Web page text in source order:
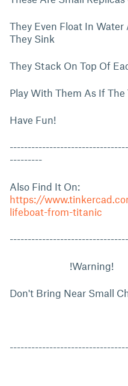
They Even Float In
They Sink
They Stack On Top Of
Play With Them As If
Have Fun!
---------
Also Find It On:
https://
lifeboat-from-titanic
!Warning!
Don't Bring Near Small